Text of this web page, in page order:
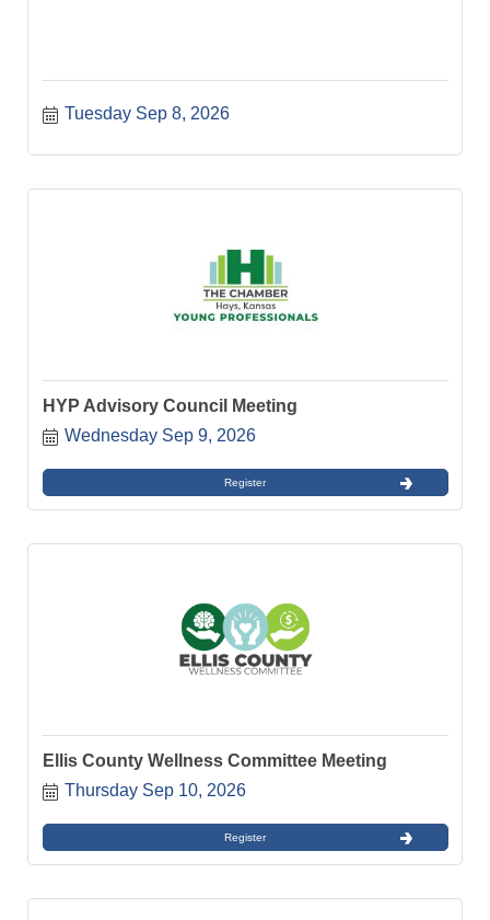
Tuesday Sep 8, 2026
HYP Advisory Council Meeting
Wednesday Sep 9, 2026
Register
Ellis County Wellness Committee Meeting
Thursday Sep 10, 2026
Register